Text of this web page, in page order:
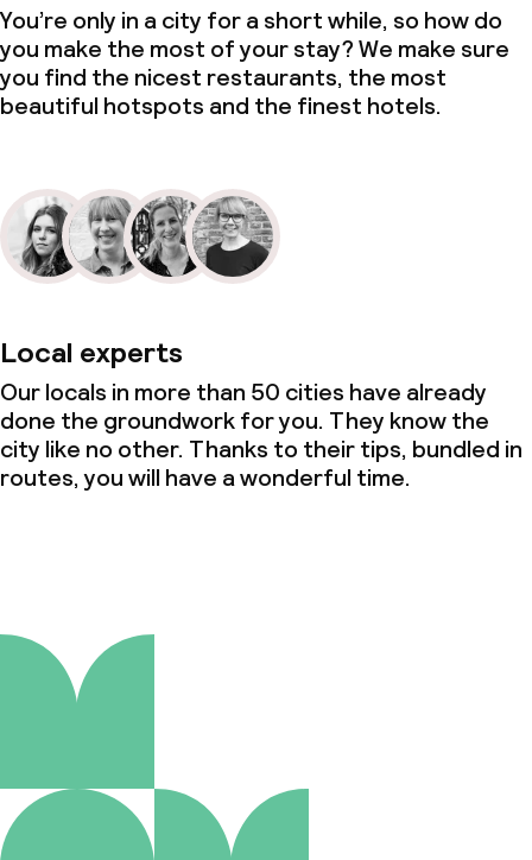
You’re only in a city for a short while, so how do
you make the most of your stay? We make sure
you find the nicest restaurants, the most
beautiful hotspots and the finest hotels.
Local experts
Our locals in more than 50 cities have already
done the groundwork for you. They know the
city like no other. Thanks to their tips, bundled in
routes, you will have a wonderful time.